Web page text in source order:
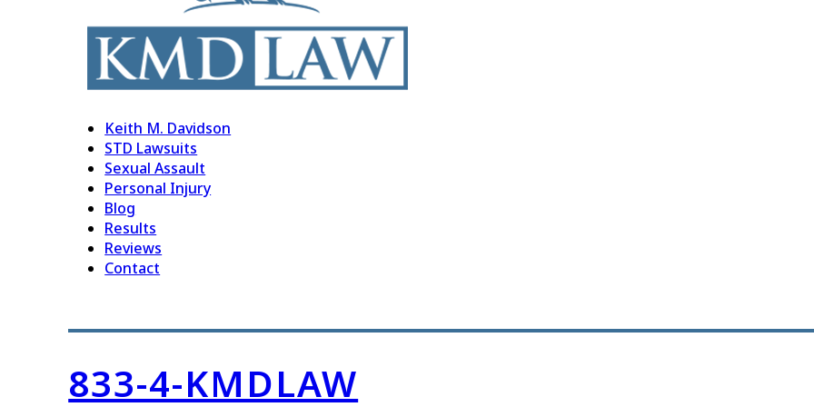
Keith M. Davidson
STD Lawsuits
Sexual Assault
Personal Injury
Blog
Results
Reviews
Contact
833-4-KMDLAW